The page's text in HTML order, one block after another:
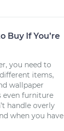
Buy If You’re
you need to
items,
wallpaper
even furniture
handle overly
when you have